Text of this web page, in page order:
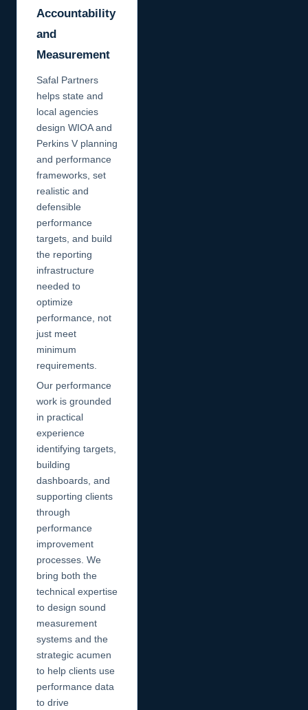
Accountability
and
Measurement
Safal Partners
helps state and
local agencies
design WIOA and
Perkins V planning
and performance
frameworks, set
realistic and
defensible
performance
targets, and build
the reporting
infrastructure
needed to
optimize
performance, not
just meet
minimum
requirements.
Our performance
work is grounded
in practical
experience
identifying targets,
building
dashboards, and
supporting clients
through
performance
improvement
processes. We
bring both the
technical expertise
to design sound
measurement
systems and the
strategic acumen
to help clients use
performance data
to drive